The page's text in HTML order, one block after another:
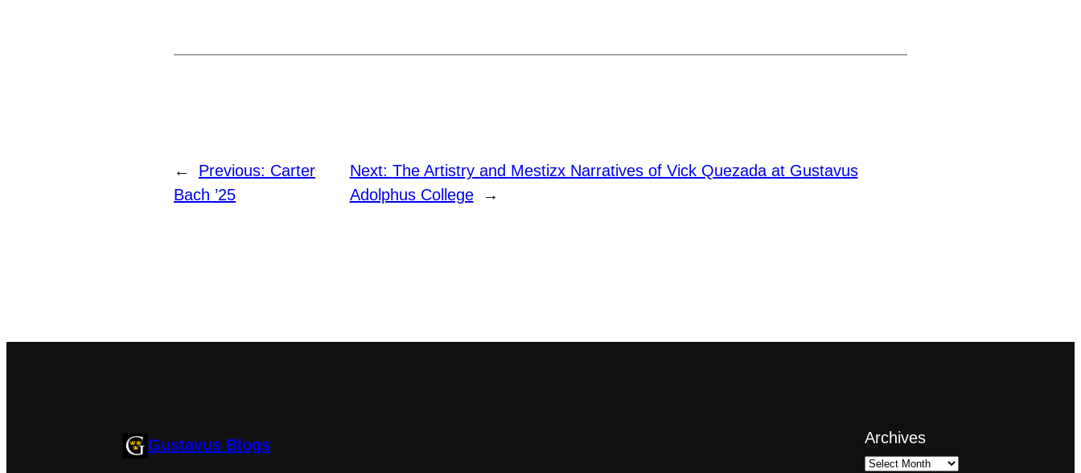
← Previous: Carter
Bach ’25
Next: The Artistry and Mestizx Narratives of Vick Quezada at Gustavus
Adolphus College
→
Gustavus Blogs Archives